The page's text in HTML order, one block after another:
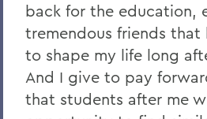
back for the education,
tremendous friends that
to shape my life long
And I give to pay
that students after me